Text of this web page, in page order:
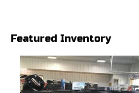
Featured Inventory